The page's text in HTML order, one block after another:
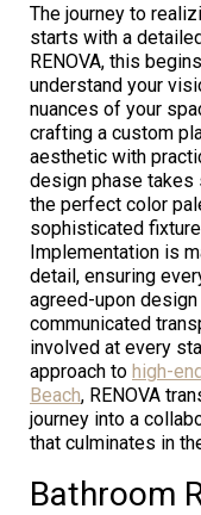
The journey to
starts with a
RENOVA, this
understand your
nuances of your
crafting a custom
aesthetic with
design phase takes
the perfect color
sophisticated
Implementation is
detail, ensuring
agreed-upon
communicated
involved at every
approach to high-
Beach, RENOVA
journey into a
that culminates in
Bathroom